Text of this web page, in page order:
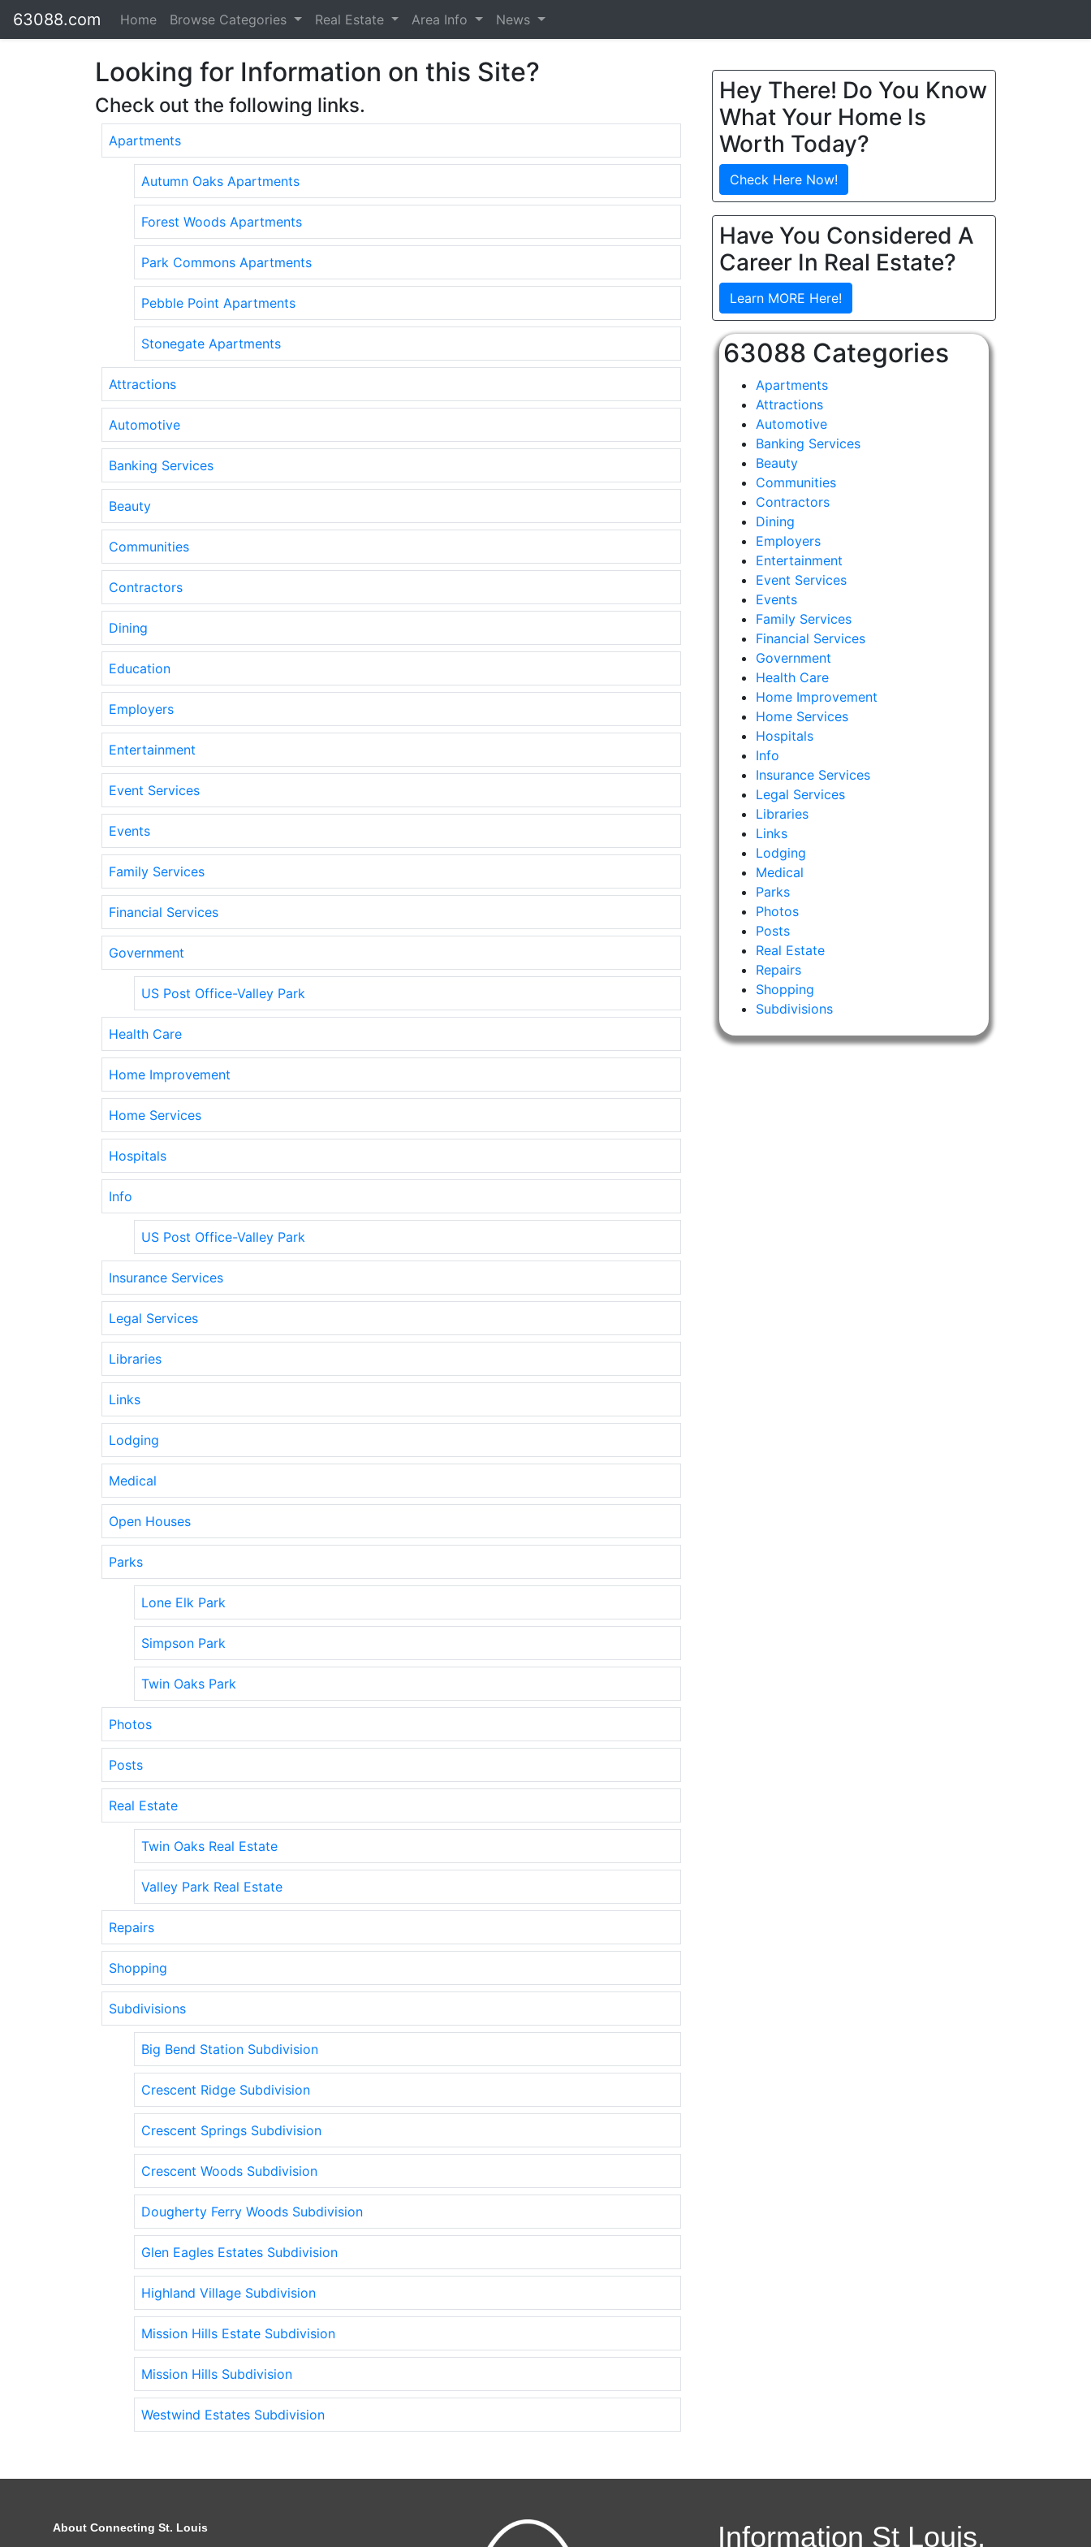
63088.com Home Browse Categories Real Estate Area Info News
Looking for Information on this Site?
Check out the following links.
Apartments
Autumn Oaks Apartments
Forest Woods Apartments
Park Commons Apartments
Pebble Point Apartments
Stonegate Apartments
Attractions
Automotive
Banking Services
Beauty
Communities
Contractors
Dining
Education
Employers
Entertainment
Event Services
Events
Family Services
Financial Services
Government
US Post Office-Valley Park
Health Care
Home Improvement
Home Services
Hospitals
Info
US Post Office-Valley Park
Insurance Services
Legal Services
Libraries
Links
Lodging
Medical
Open Houses
Parks
Lone Elk Park
Simpson Park
Twin Oaks Park
Photos
Posts
Real Estate
Twin Oaks Real Estate
Valley Park Real Estate
Repairs
Shopping
Subdivisions
Big Bend Station Subdivision
Crescent Ridge Subdivision
Crescent Springs Subdivision
Crescent Woods Subdivision
Dougherty Ferry Woods Subdivision
Glen Eagles Estates Subdivision
Highland Village Subdivision
Mission Hills Estate Subdivision
Mission Hills Subdivision
Westwind Estates Subdivision
Hey There! Do You Know
What Your Home Is
Worth Today?
Check Here Now!
Have You Considered A
Career In Real Estate?
Learn MORE Here!
63088 Categories
Apartments
Attractions
Automotive
Banking Services
Beauty
Communities
Contractors
Dining
Employers
Entertainment
Event Services
Events
Family Services
Financial Services
Government
Health Care
Home Improvement
Home Services
Hospitals
Info
Insurance Services
Legal Services
Libraries
Links
Lodging
Medical
Parks
Photos
Posts
Real Estate
Repairs
Shopping
Subdivisions
About Connecting St. Louis Information St Louis,